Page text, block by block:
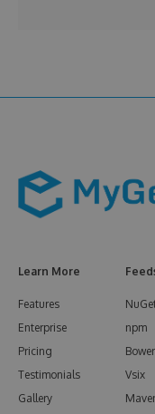
Learn More
Features
Enterprise
Pricing
Testimonials
Gallery
npm
Bower
Vsix